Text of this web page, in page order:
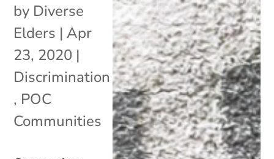
by Diverse
Elders | Apr
23, 2020 |
Discrimination
, POC
Communities